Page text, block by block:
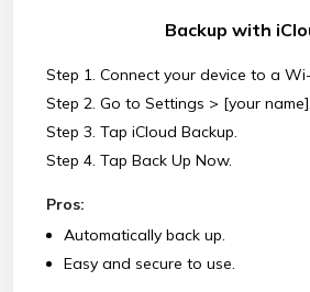
Backup with
Step 1. Connect your device to a
Step 2. Go to Settings > [your
Step 3. Tap iCloud Backup.
Step 4. Tap Back Up Now.
Pros:
Automatically back up.
Easy and secure to use.